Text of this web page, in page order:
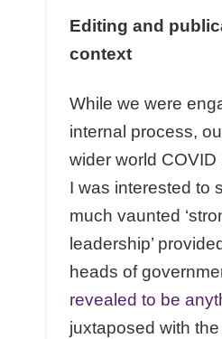
Editing and
context
While we were
internal process,
wider world
I was interested to
much vaunted
leadership’
heads of
revealed to be
juxtaposed with